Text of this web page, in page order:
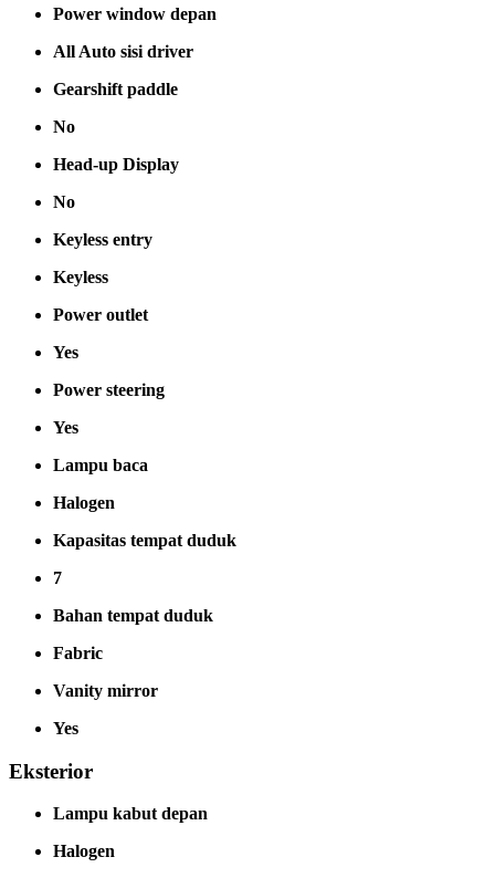
Power window depan
All Auto sisi driver
Gearshift paddle
No
Head-up Display
No
Keyless entry
Keyless
Power outlet
Yes
Power steering
Yes
Lampu baca
Halogen
Kapasitas tempat duduk
7
Bahan tempat duduk
Fabric
Vanity mirror
Yes
Eksterior
Lampu kabut depan
Halogen